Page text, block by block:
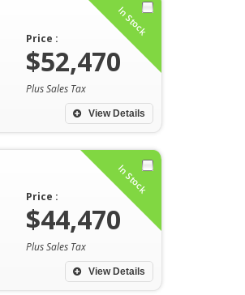
In Stock
View Details
Price :
$52,470
Plus Sales Tax
In Stock
View Details
Price :
$44,470
Plus Sales Tax